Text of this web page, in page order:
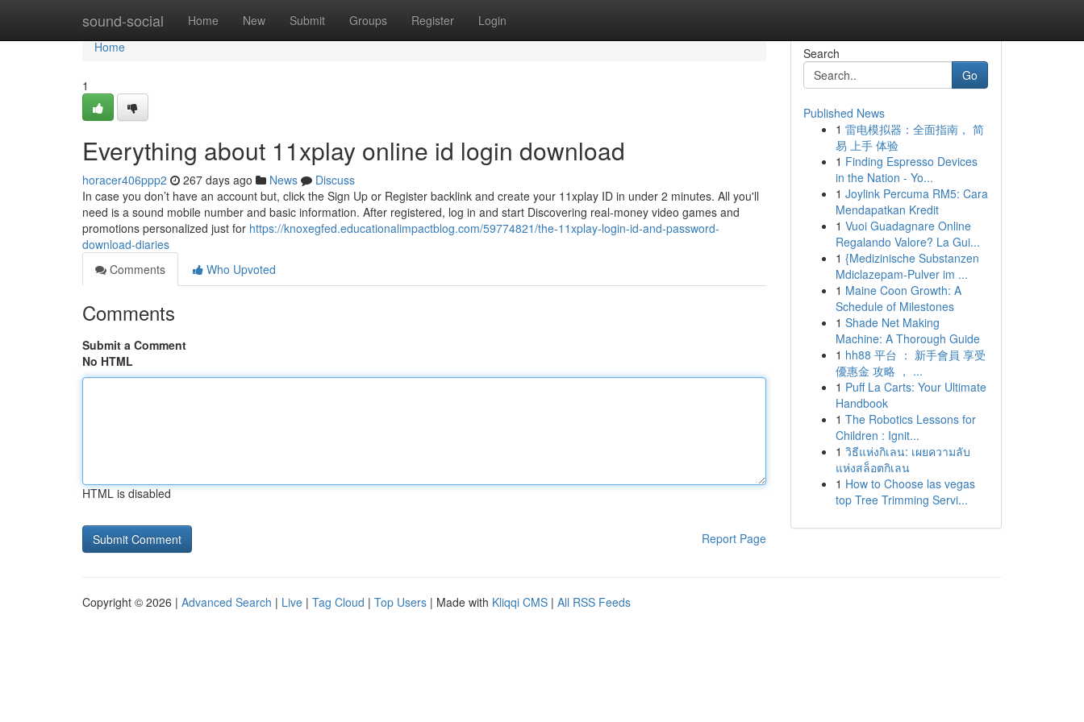
sound-social Home New Submit Groups Register Login
Home
Home
1
Everything about 11xplay online id login download
horacer406ppp2 267 days ago News
Discuss
In case you don’t have an account but, click the Sign Up or Register backlink and create your 11xplay ID in under 2 minutes. All you'll
need is a sound mobile number and basic information. After registered, log in and start Discovering real-money video games and
promotions personalized just for https://knoxegfed.educationalimpactblog.com/59774821/the-11xplay-login-id-and-password-
download-diaries
Comments
Who Upvoted
Comments
Submit a Comment
No HTML
HTML is disabled
Report Page
Search
Go
Published News
1 雷电模拟器：全面指南， 简
易 上手 体验
1 Finding Espresso Devices
in the Nation - Yo...
1 Joylink Percuma RM5: Cara
Mendapatkan Kredit
1 Vuoi Guadagnare Online
Regalando Valore? La Gui...
1 {Medizinische Substanzen
Mdiclazepam-Pulver im ...
1 Maine Coon Growth: A
Schedule of Milestones
1 Shade Net Making
Machine: A Thorough Guide
1 hh88 平台 ： 新手會員 享受
優惠金 攻略 ， ...
1 Puff La Carts: Your Ultimate
Handbook
1 The Robotics Lessons for
Children : Ignit...
1 วิธีแห่งกิเลน: เผยความลับ
แห่งสล็อตกิเลน
1 How to Choose las vegas
top Tree Trimming Servi...
Copyright © 2026 | Advanced Search | Live | Tag Cloud | Top Users | Made with Kliqqi CMS | All RSS Feeds